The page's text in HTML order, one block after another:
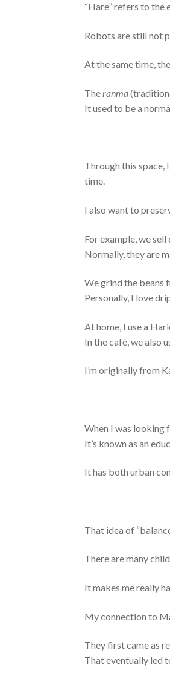
“Hare” refers to the
Robots are still not
At the same time,
Theranma
It used to be a
Through this space,
time.
I also want to
For example, we
Normally, they are
We grind the beans
Personally, I love
At home, I use a
In the café, we also
I’m originally from
When I was looking
It’s known as an
It has both urban
That idea of
There are many
It makes me really
My connection to
They first came as
That eventually led